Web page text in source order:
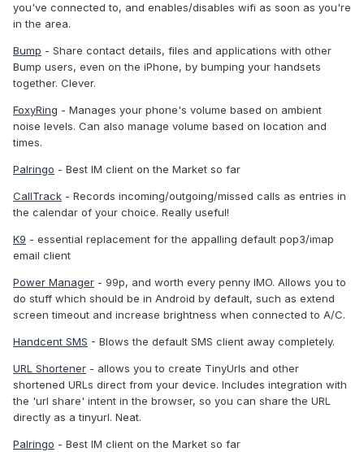
you've connected to, and enables/disables wifi as soon as you're
in the area.
Bump - Share contact details, files and applications with other
Bump users, even on the iPhone, by bumping your handsets
together. Clever.
FoxyRing - Manages your phone's volume based on ambient
noise levels. Can also manage volume based on location and
times.
Palringo - Best IM client on the Market so far
CallTrack - Records incoming/outgoing/missed calls as entries in
the calendar of your choice. Really useful!
K9 - essential replacement for the appalling default pop3/imap
email client
Power Manager - 99p, and worth every penny IMO. Allows you to
do stuff which should be in Android by default, such as extend
screen timeout and increase brightness when connected to A/C.
Handcent SMS - Blows the default SMS client away completely.
URL Shortener - allows you to create TinyUrls and other
shortened URLs direct from your device. Includes integration with
the 'url share' intent in the browser, so you can share the URL
directly as a tinyurl. Neat.
Palringo - Best IM client on the Market so far